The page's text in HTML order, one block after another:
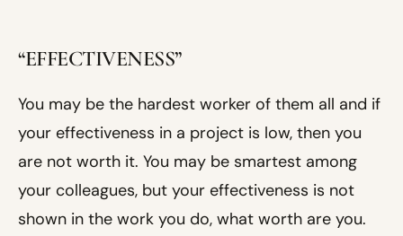
“EFFECTIVENESS”
You may be the hardest worker of them all and if
your effectiveness in a project is low, then you
are not worth it. You may be smartest among
your colleagues, but your effectiveness is not
shown in the work you do, what worth are you.